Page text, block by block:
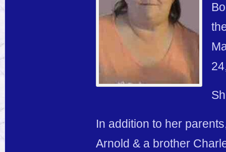
In addition to her
Arnold & a brother